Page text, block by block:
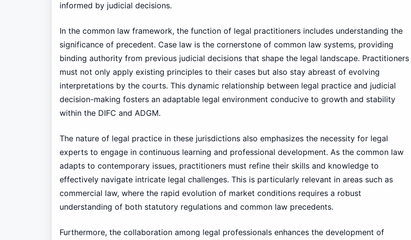
informed by judicial decisions.
In the common law framework, the function of legal practitioners includes understanding the
significance of precedent. Case law is the cornerstone of common law systems, providing
binding authority from previous judicial decisions that shape the legal landscape. Practitioners
must not only apply existing principles to their cases but also stay abreast of evolving
interpretations by the courts. This dynamic relationship between legal practice and judicial
decision-making fosters an adaptable legal environment conducive to growth and stability
within the DIFC and ADGM.
The nature of legal practice in these jurisdictions also emphasizes the necessity for legal
experts to engage in continuous learning and professional development. As the common law
adapts to contemporary issues, practitioners must refine their skills and knowledge to
effectively navigate intricate legal challenges. This is particularly relevant in areas such as
commercial law, where the rapid evolution of market conditions requires a robust
understanding of both statutory regulations and common law precedents.
Furthermore, the collaboration among legal professionals enhances the development of